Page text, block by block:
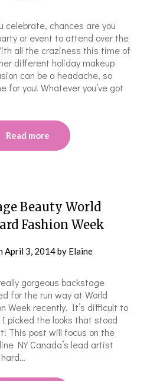
celebrate, chances are you
or event to attend over the
all the craziness this time of
different holiday makeup
can be a headache, so
for you! Whatever you’ve got
Read more
Beauty World
Fashion Week
April 3, 2014by Elaine
gorgeous backstage
for the run way at World
Week recently. It’s difficult to
picked the looks that stood
This post will focus on the
NY Canada’s lead artist